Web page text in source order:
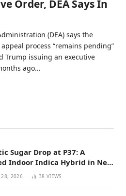
Order, DEA Says In
(DEA) says the
process “remains pending”
Trump issuing an executive
ago…
Sugar Drop at P37: A
Indoor Indica Hybrid in New
28, 2026 38VIEWS